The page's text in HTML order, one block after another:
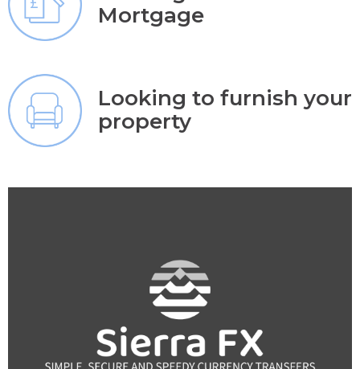
Mortgage
Looking to furnish your
property